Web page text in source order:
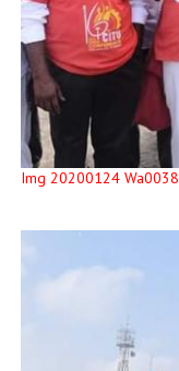
Img 20200124 Wa0038